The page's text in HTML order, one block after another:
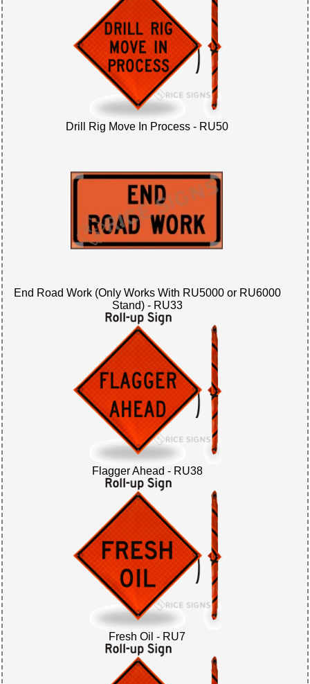
Drill Rig Move In Process - RU50
End Road Work (Only Works With RU5000 or RU6000
Stand) - RU33
Flagger Ahead - RU38
Fresh Oil - RU7